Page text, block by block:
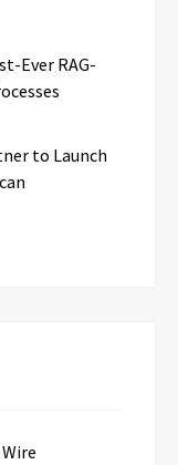
Ever RAG-
to Launch